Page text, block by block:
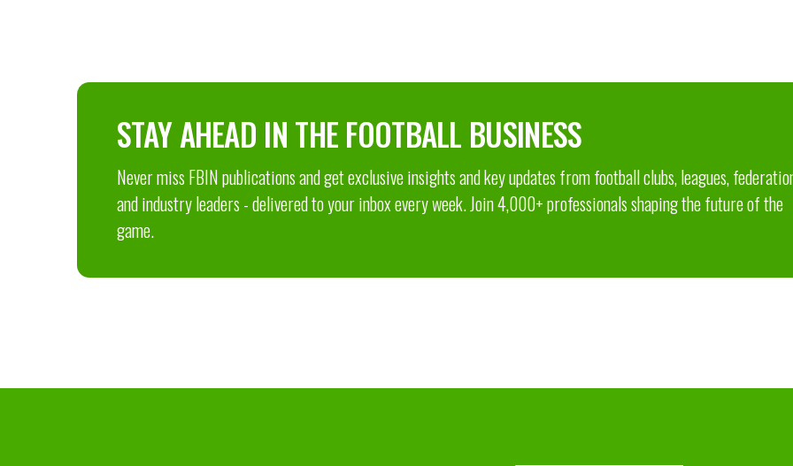
STAY AHEAD IN THE FOOTBALL BUSINESS
Never miss FBIN publications and get exclusive insights and key updates from football clubs, leagues,
and industry leaders - delivered to your inbox every week. Join 4,000+ professionals shaping the future of the
game.